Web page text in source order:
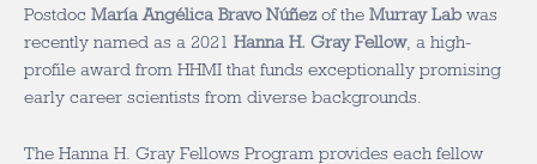
Postdoc María Angélica Bravo Núñez of the Murray Labwas
recently named as a 2021 Hanna H. Gray Fellow, a high-
profile award from HHMI that funds exceptionally promising
early career scientists from diverse backgrounds.
The Hanna H. Gray Fellows Program provides each fellow